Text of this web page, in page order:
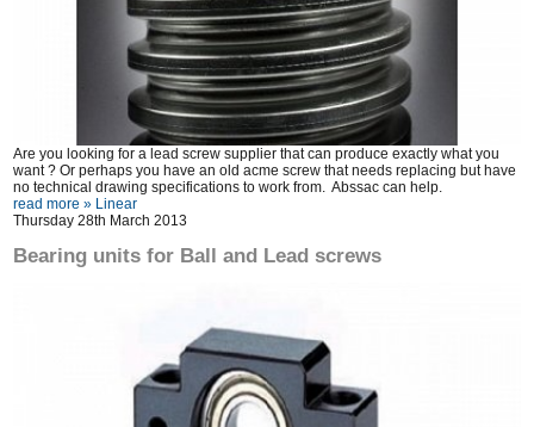
Are you looking for a lead screw supplier that can produce exactly what you
want ? Or perhaps you have an old acme screw that needs replacing but have
no technical drawing specifications to work from. Abssac can help.
read more » Linear
Thursday 28th March 2013
Bearing units for Ball and Lead screws